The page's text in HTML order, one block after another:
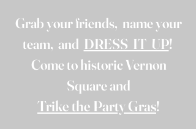
Grab your friends, name your
team, and DRESS IT UP!
Come to historic Vernon
Square and
Trike the Party Gras!